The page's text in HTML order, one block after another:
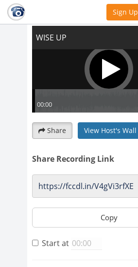
Sign Up
Share View Host's Wall
Share Recording Link
Copy
Start at